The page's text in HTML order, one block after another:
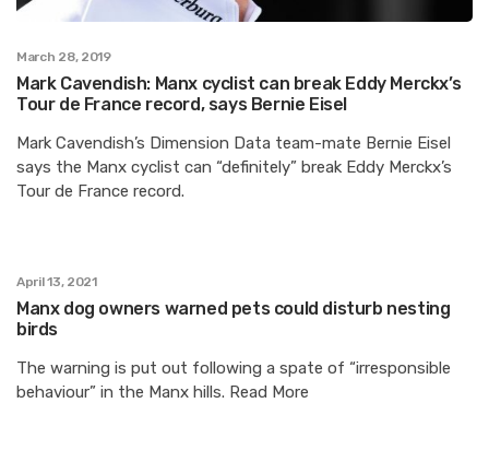
March 28, 2019
Mark Cavendish: Manx cyclist can break Eddy Merckx’s
Tour de France record, says Bernie Eisel
Mark Cavendish’s Dimension Data team-mate Bernie Eisel
says the Manx cyclist can “definitely” break Eddy Merckx’s
Tour de France record.
April 13, 2021
Manx dog owners warned pets could disturb nesting
birds
The warning is put out following a spate of “irresponsible
behaviour” in the Manx hills. Read More